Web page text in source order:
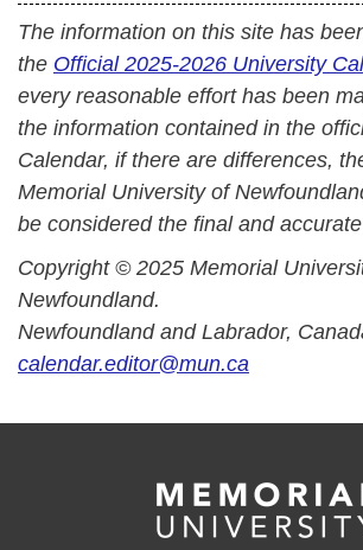
The information on this site has
the Official 2025-2026 University
every reasonable effort has been
the information contained in the
Calendar, if there are differences,
Memorial University of
be considered the final and
Copyright © 2025 Memorial
Newfoundland.
Newfoundland and Labrador,
calendar.editor@mun.ca